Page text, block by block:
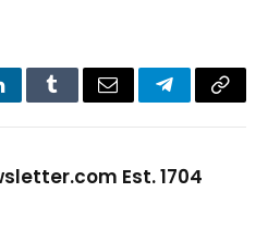
TumblrEmail TelegramCopy
Est. 1704